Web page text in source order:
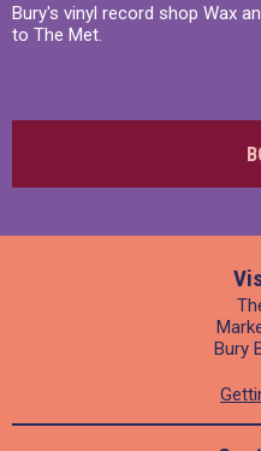
Bury's vinyl record shop Wax
to The Met.
Bury